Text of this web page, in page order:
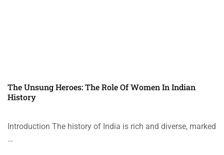
The Unsung Heroes: The Role Of Women In Indian
History
Introduction The history of India is rich and diverse, marked
…